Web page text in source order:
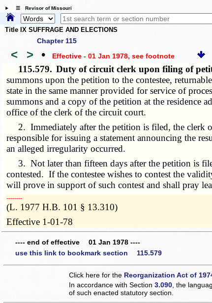
☰ Revisor of Missouri
Title IX SUFFRAGE AND ELECTIONS
Chapter 115
< > • Effective - 01 Jan 1978, see footnote
115.579. Duty of circuit clerk upon filing of
summons upon the petition to the contestee,
state in the same manner provided for service of
summons and a copy of the petition at the residence
office of the clerk of the circuit court.
2. Immediately after the petition is filed, the clerk
responsible for issuing a statement announcing the
an alleged irregularity occurred.
3. Not later than fifteen days after the petition is
contested. If the contestee wishes to contest the
will prove in support of such contest and shall pray
­­--------
(L. 1977 H.B. 101 § 13.310)
Effective 1-01-78
---- end of effective 01 Jan 1978 ----
use this link to bookmark section 115.579
Click here for the Reorganization Act of
In accordance with Section3.090 , the
of such enacted statutory section.